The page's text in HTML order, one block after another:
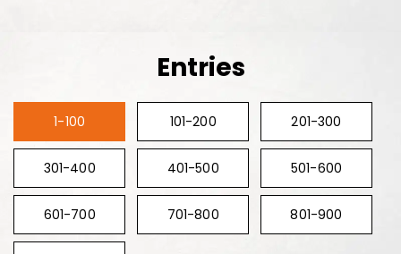
Entries
1-100 101-200 201-300
301-400 401-500 501-600
601-700 701-800 801-900